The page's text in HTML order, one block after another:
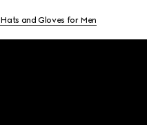
Hats and Gloves for Men